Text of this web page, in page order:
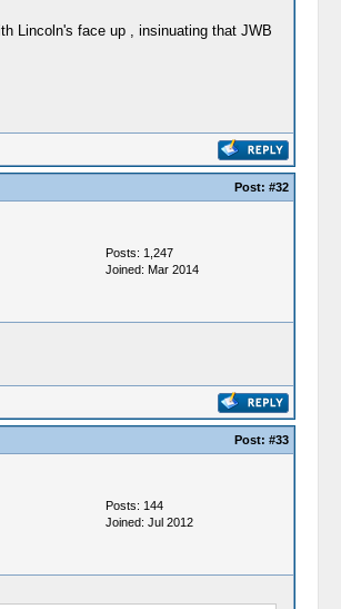
Lincoln's face up , insinuating that JWB
Post: #32
Posts: 1,247
Joined: Mar 2014
Post: #33
Posts: 144
Joined: Jul 2012